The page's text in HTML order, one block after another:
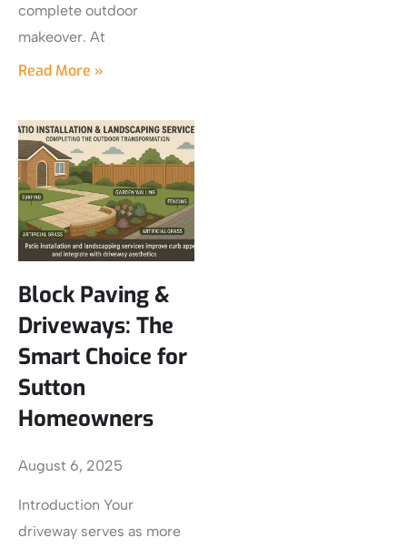
complete outdoor
makeover. At
Read More »
Block Paving &
Driveways: The
Smart Choice for
Sutton
Homeowners
August 6, 2025
Introduction Your
driveway serves as more